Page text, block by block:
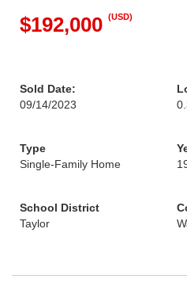
$192,000 (USD)
Sold Date:
09/14/2023
Type
Single-Family Home
School District
Taylor